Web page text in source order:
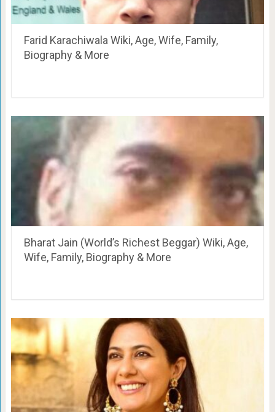
Farid Karachiwala Wiki, Age, Wife, Family,
Biography & More
Bharat Jain (World’s Richest Beggar) Wiki, Age,
Wife, Family, Biography & More